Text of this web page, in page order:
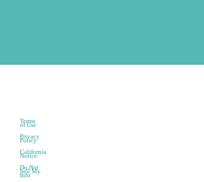
Terms
of Use
Privacy
Policy
California
Notice
Do Not
Sell My
Info